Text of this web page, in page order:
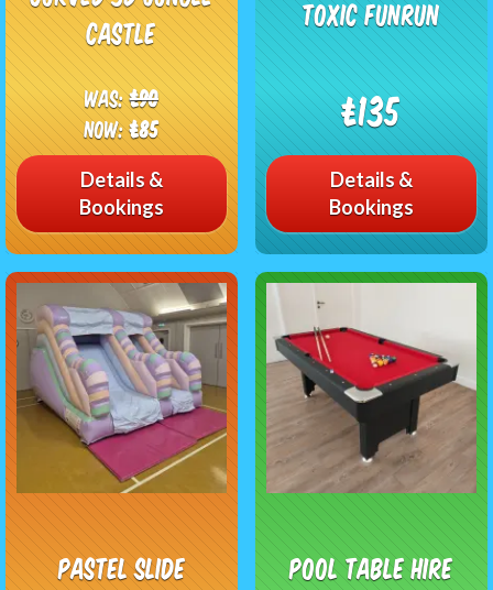
Castle
Was:£90
Now:£85
Details &
Bookings
Toxic Funrun
£135
Details &
Bookings
Pastel Slide Pool Table Hire